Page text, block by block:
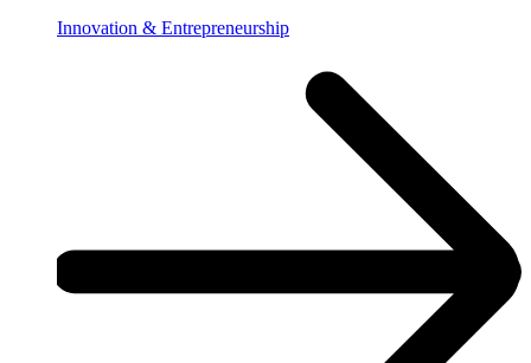
Innovation & Entrepreneurship